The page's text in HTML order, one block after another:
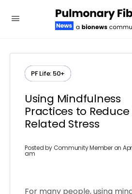
PF Life: 50+
Using Mindfulness
Practices to Reduce
Related Stress
Posted byCommunity Member on
am
For many people, using